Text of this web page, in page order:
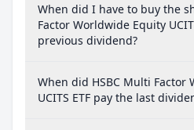
When did I have to buy the
Factor Worldwide Equity
previous dividend?
When did HSBC Multi Factor
UCITS ETF pay the last